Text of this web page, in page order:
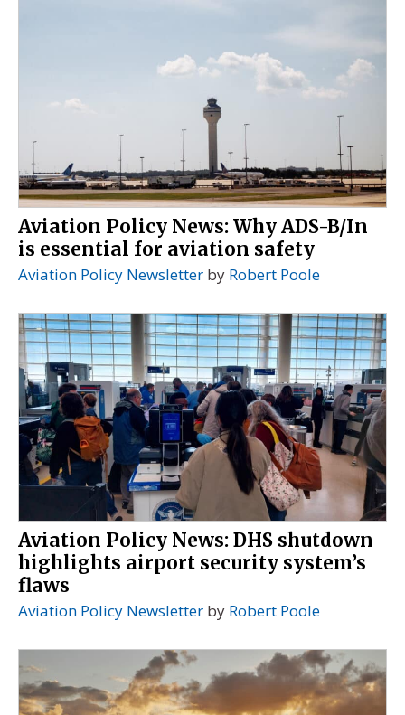
Aviation Policy News: Why ADS-B/In
is essential for aviation safety
Aviation Policy Newsletter by Robert Poole
Aviation Policy News: DHS shutdown
highlights airport security system’s
flaws
Aviation Policy Newsletter by Robert Poole